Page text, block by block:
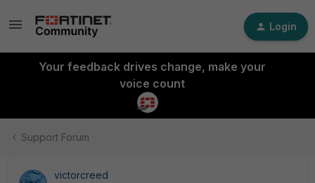
Login
Your feedback drives change, make your
voice count
Support Forum
victorcreed